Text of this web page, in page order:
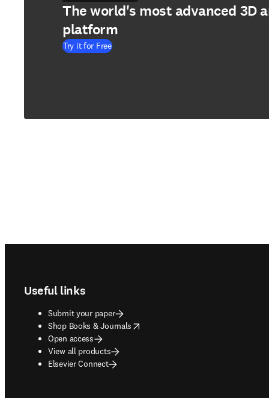
The world's most advanced 3D
platform
Try it for Free
Useful links
Submit your paper
Shop Books & Journals
opens in new tab/window
Open access
View all products
Elsevier Connect